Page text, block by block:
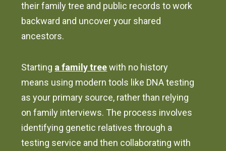
their family tree and public records to work
backward and uncover your shared
ancestors.
Starting a family treewith no history
means using modern tools like DNA testing
as your primary source, rather than relying
on family interviews. The process involves
identifying genetic relatives through a
testing service and then collaborating with